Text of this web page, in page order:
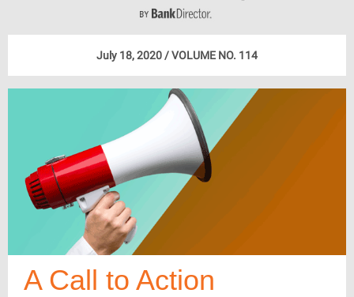
July 18, 2020 / VOLUME NO. 114
A Call to Action